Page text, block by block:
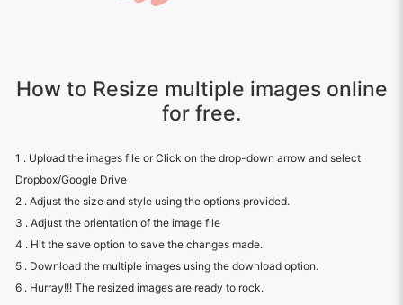
How to Resize multiple images online
for free.
1 . Upload the images file or Click on the drop-down arrow and select
Dropbox/Google Drive
2 . Adjust the size and style using the options provided.
3 . Adjust the orientation of the image file
4 . Hit the save option to save the changes made.
5 . Download the multiple images using the download option.
6 . Hurray!!! The resized images are ready to rock.